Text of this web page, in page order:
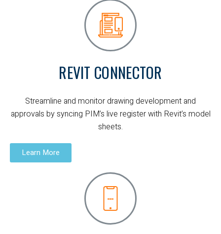
REVIT CONNECTOR
Streamline and monitor drawing development and
approvals by syncing PIM’s live register with Revit’s model
sheets.
Learn More